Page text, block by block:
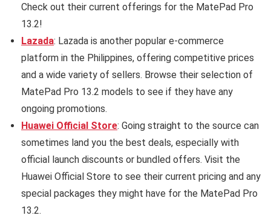
Check out their current offerings for the MatePad Pro
13.2!
Lazada: Lazada is another popular e-commerce
platform in the Philippines, offering competitive prices
and a wide variety of sellers. Browse their selection of
MatePad Pro 13.2 models to see if they have any
ongoing promotions.
Huawei Official Store: Going straight to the source can
sometimes land you the best deals, especially with
official launch discounts or bundled offers. Visit the
Huawei Official Store to see their current pricing and any
special packages they might have for the MatePad Pro
13.2.